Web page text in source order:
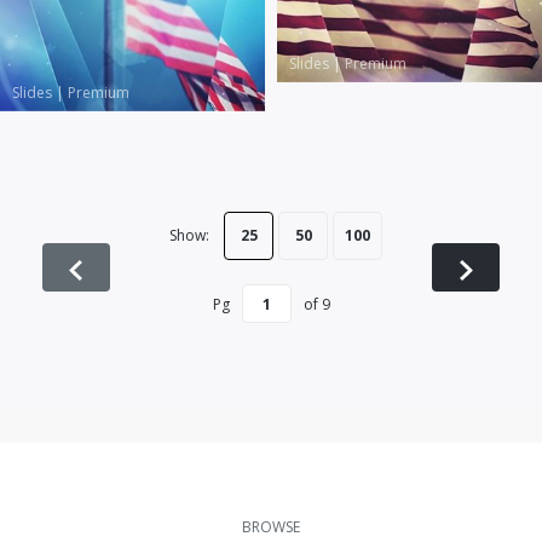
Slides|Premium
Slides| Premium
Show: 25 50 100
Pg of 9
BROWSE